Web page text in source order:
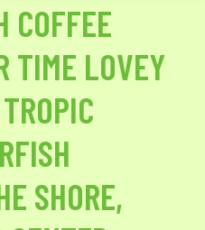
COFFEE
TIME LOVEY
SHORE,